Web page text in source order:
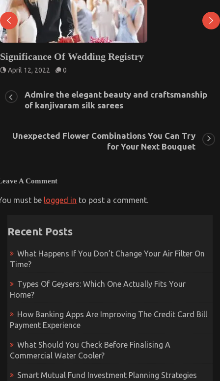
Significance Of Wedding Registry
April 12, 2022 0
Admire the elegant beauty and craftsmanship
of kanjivaram silk sarees
Unexpected Flower Combinations You Can Try
for Your Next Bouquet
A Comment
must be logged in to post a comment.
Recent Posts
What Happens If You Don’t Change Your Air Filter On
Time?
Types Of Geysers: Which One Actually Fits Your
Home?
How Banking Apps Are Improving The Credit Card Bill
Payment Experience
What Should You Check Before Finalising A
Commercial Water Cooler?
Smart Mutual Fund Investment Planning Strategies